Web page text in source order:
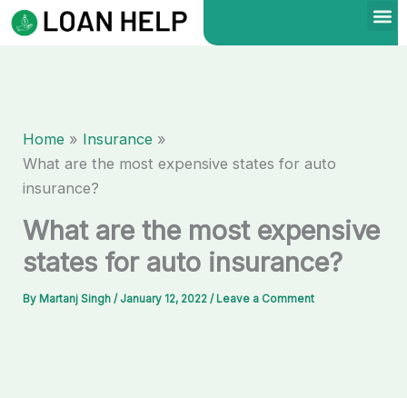
Skip
to
Home
Insurance
What are the most expensive states for auto
insurance?
What are the most expensive
states for auto insurance?
By Martanj Singh/ January 12, 2022/ Leave a Comment